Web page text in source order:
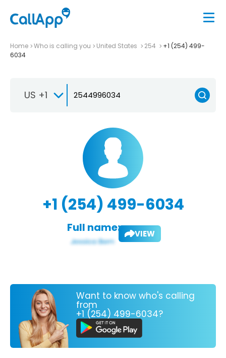
Home Who is calling you United States 254
+1 (254) 499-
6034
US +1
+1 (254) 499-6034
Full name: VIEW
Want to know who's calling
from
+1 (254) 499-6034?